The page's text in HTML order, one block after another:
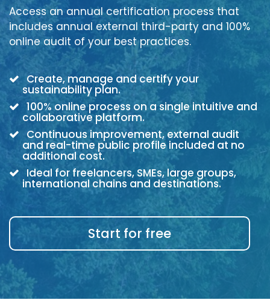
Access an annual certification process that
includes annual external third-party and 100%
online audit of your best practices.
Create, manage and certify your
sustainability plan.
100% online process on a single intuitive and
collaborative platform.
Continuous improvement, external audit
and real-time public profile included at no
additional cost.
Ideal for freelancers, SMEs, large groups,
international chains and destinations.
Start for free